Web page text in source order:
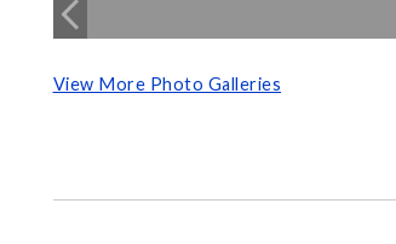
View More Photo Galleries